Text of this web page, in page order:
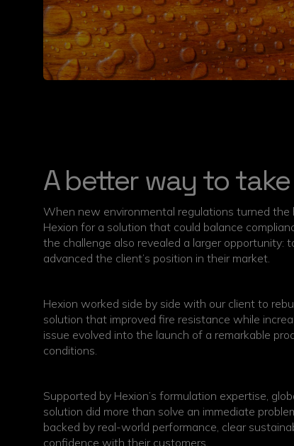
A better way to
When new environmental regulations turned
Hexion for a solution that could balance
the challenge also revealed a larger
advanced the client’s position in their market.
Hexion worked side by side with our client to
solution that improved fire resistance while
issue evolved into the launch of a remarkable
conditions.
Supported by Hexion’s formulation expertise,
solution did more than solve an immediate
backed by real-world performance, clear
confidence with their customers.